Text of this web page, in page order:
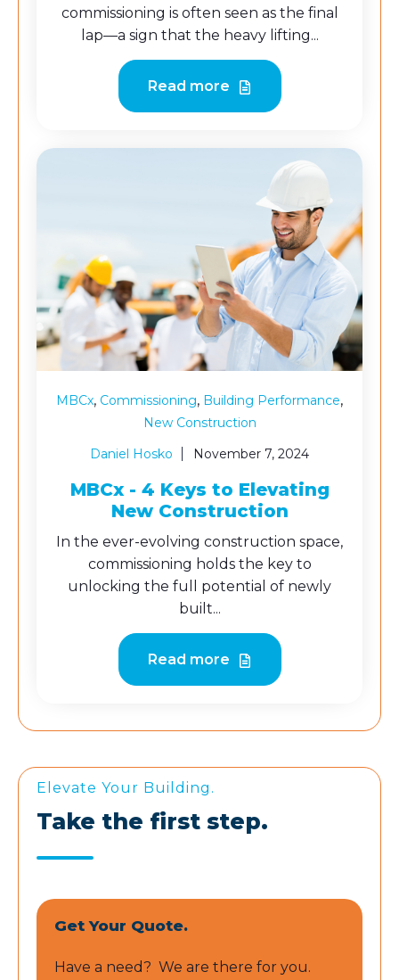
commissioning is often seen as the final
lap—a sign that the heavy lifting...
Read more
MBCx, Commissioning, Building Performance,
New Construction
Daniel Hosko
November 7, 2024
MBCx - 4 Keys to Elevating
New Construction
In the ever-evolving construction space,
commissioning holds the key to
unlocking the full potential of newly
built...
Read more
Elevate Your Building.
Take the first step.
Get Your Quote.
Have a need? We are there for you.